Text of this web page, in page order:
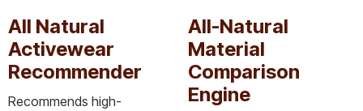
All Natural
Activewear
Recommender
Recommends high-
All-Natural
Material
Comparison
Engine